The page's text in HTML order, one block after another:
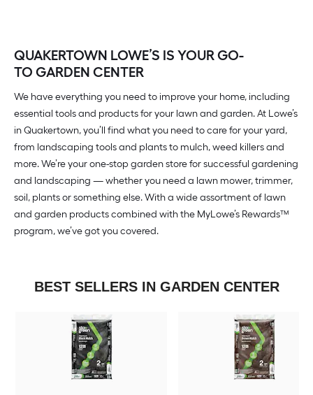
QUAKERTOWN LOWE’S IS YOUR GO-
TO GARDEN CENTER
We have everything you need to improve your home, including
essential tools and products for your lawn and garden. At Lowe’s
in Quakertown, you’ll find what you need to care for your yard,
from landscaping tools and plants to mulch, weed killers and
more. We’re your one-stop garden store for successful gardening
and landscaping — whether you need a lawn mower, trimmer,
soil, plants or something else. With a wide assortment of lawn
and garden products combined with the MyLowe’s Rewards™
program, we’ve got you covered.
BEST SELLERS IN GARDEN CENTER